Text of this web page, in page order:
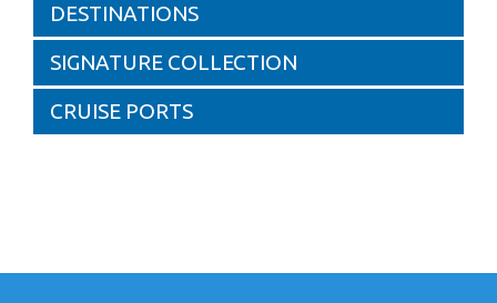
DESTINATIONS
SIGNATURE COLLECTION
CRUISE PORTS